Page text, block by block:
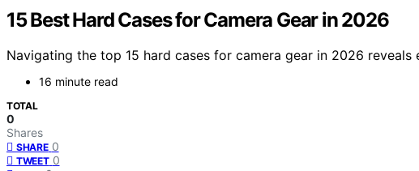
15 Best Hard Cases for Camera Gear in 2026
Navigating the top 15 hard cases for camera gear in 2026
16 minute read
TOTAL
0
Shares
SHARE 0
TWEET 0